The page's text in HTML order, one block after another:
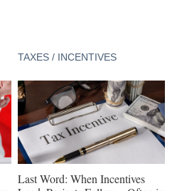
TAXES / INCENTIVES
Last Word: When Incentives